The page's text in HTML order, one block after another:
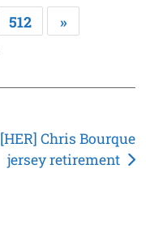
512 »
[HER] Chris Bourque
jersey retirement